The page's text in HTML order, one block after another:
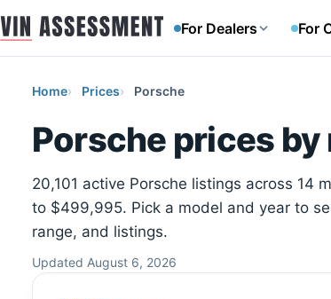
For Dealers For
Home Prices Porsche
Porsche prices by
20,101 active Porsche listings across 14
to $499,995. Pick a model and year to
range, and listings.
Updated August 6, 2026